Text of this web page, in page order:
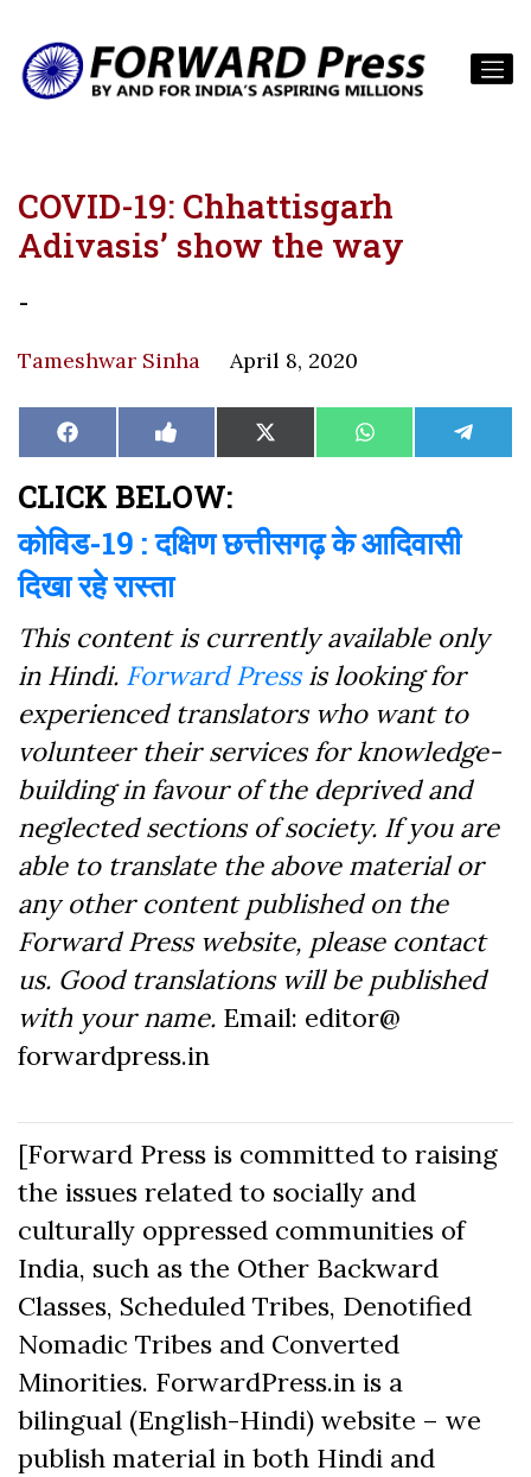
COVID-19: Chhattisgarh
Adivasis’ show the way
-
Tameshwar Sinha April 8, 2020
Share
on
Facebook Share
on
Like
on
Share
on
X
(Twitter)
Share
on
WhatsAppShare
on
CLICK BELOW:
कोविड-19 : दक्षिण छत्तीसगढ़ के आदिवासी
दिखा रहे रास्ता
This content is currently available only
in Hindi. Forward Pressis looking for
experienced translators who want to
volunteer their services for knowledge-
building in favour of the deprived and
neglected sections of society. If you are
able to translate the above material or
any other content published on the
Forward Press website, please contact
us. Good translations will be published
with your name. Email: editor@
forwardpress.in
[Forward Press is committed to raising
the issues related to socially and
culturally oppressed communities of
India, such as the Other Backward
Classes, Scheduled Tribes, Denotified
Nomadic Tribes and Converted
Minorities. ForwardPress.in is a
bilingual (English-Hindi) website – we
publish material in both Hindi and